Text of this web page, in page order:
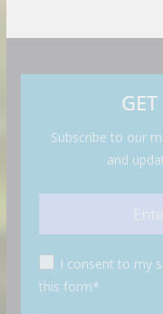
Subscribe to our
and
I consent to my
this form*